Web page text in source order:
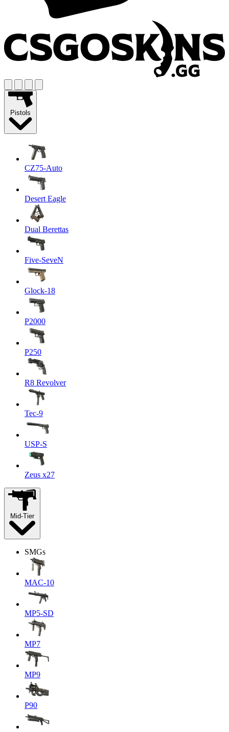
Pistols
CZ75-Auto
Desert Eagle
Dual Berettas
Five-SeveN
Glock-18
P2000
P250
R8 Revolver
Tec-9
USP-S
Zeus x27
Mid-Tier
SMGs
MAC-10
MP5-SD
MP7
MP9
P90